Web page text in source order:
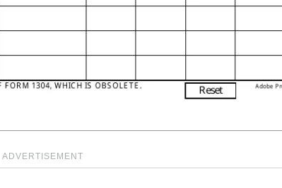
ADVERTISEMENT